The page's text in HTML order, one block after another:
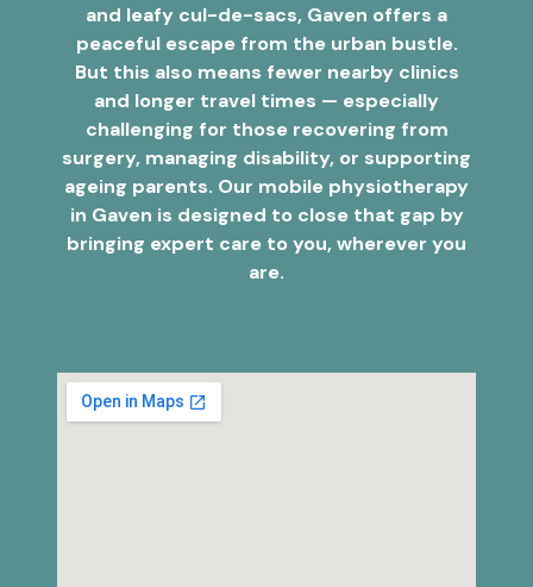
and leafy cul-de-sacs, Gaven offers a
peaceful escape from the urban bustle.
But this also means fewer nearby clinics
and longer travel times — especially
challenging for those recovering from
surgery, managing disability, or supporting
ageing parents. Our mobile physiotherapy
in Gaven is designed to close that gap by
bringing expert care to you, wherever you
are.